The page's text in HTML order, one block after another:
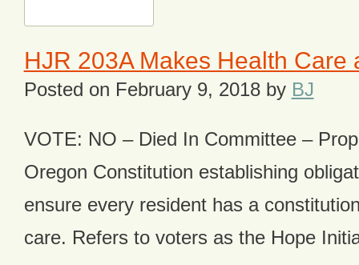
HJR 203A Makes Health Care
Posted on February 9, 2018by BJ
VOTE: NO – Died In Committee –
Oregon Constitution establishing
ensure every resident has a
care. Refers to voters as the Hope